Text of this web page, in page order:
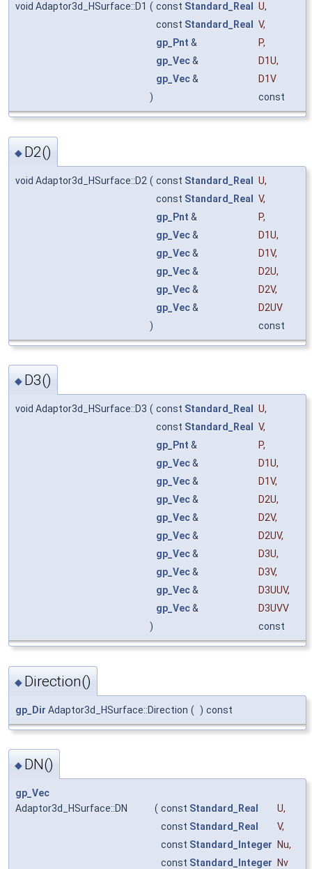
void Adaptor3d_HSurface::D1 ( const Standard_Real U,
const Standard_Real V,
gp_Pnt & P,
gp_Vec& D1U,
gp_Vec&
D1V
)
const
◆ D2()
void Adaptor3d_HSurface::D2 ( const Standard_Real U,
const Standard_Real V,
gp_Pnt & P,
gp_Vec& D1U,
gp_Vec& D1V,
gp_Vec& D2U,
gp_Vec& D2V,
gp_Vec&
D2UV
)
const
◆ D3()
void Adaptor3d_HSurface::D3 ( const Standard_Real U,
const Standard_Real V,
gp_Pnt & P,
gp_Vec& D1U,
gp_Vec& D1V,
gp_Vec& D2U,
gp_Vec& D2V,
gp_Vec& D2UV,
gp_Vec& D3U,
gp_Vec& D3V,
gp_Vec& D3UUV,
gp_Vec&
D3UVV
)
const
◆ Direction()
gp_Dir Adaptor3d_HSurface::Direction ( ) const
◆ DN()
gp_Vec
Adaptor3d_HSurface::DN
( const Standard_Real U,
const Standard_Real V,
const Standard_Integer Nu,
const Standard_Integer
Nv